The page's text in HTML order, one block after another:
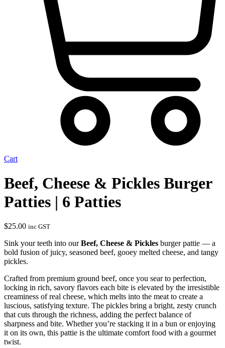
Cart
Beef, Cheese & Pickles Burger
Patties | 6 Patties
$25.00 inc GST
Sink your teeth into ourBeef, Cheese & Pickles burger pattie — a
bold fusion of juicy, seasoned beef, gooey melted cheese, and tangy
pickles.
Crafted from premium ground beef, once you sear to perfection,
locking in rich, savory flavors each bite is elevated by the irresistible
creaminess of real cheese, which melts into the meat to create a
luscious, satisfying texture. The pickles bring a bright, zesty crunch
that cuts through the richness, adding the perfect balance of
sharpness and bite. Whether you’re stacking it in a bun or enjoying
it on its own, this pattie is the ultimate comfort food with a gourmet
twist.